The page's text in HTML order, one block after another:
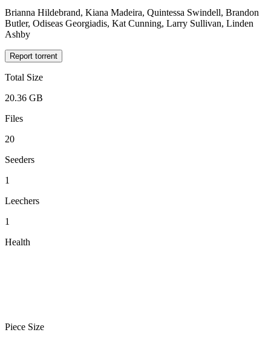
Brianna Hildebrand, Kiana Madeira, Quintessa Swindell, Brandon
Butler, Odiseas Georgiadis, Kat Cunning, Larry Sullivan, Linden
Ashby
Report torrent
Total Size
20.36 GB
Files
20
Seeders
1
Leechers
1
Health
Piece Size